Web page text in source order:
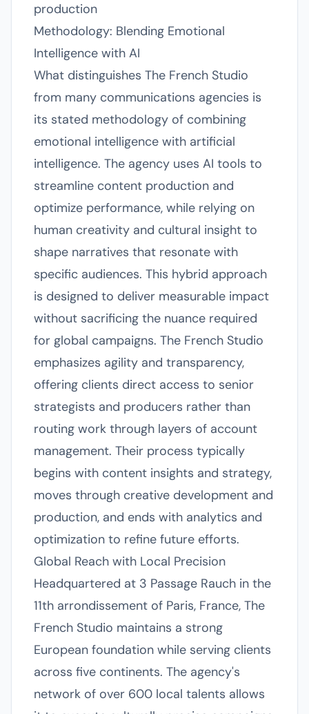
production
Methodology: Blending Emotional
Intelligence with AI
What distinguishes The French Studio
from many communications agencies is
its stated methodology of combining
emotional intelligence with artificial
intelligence. The agency uses AI tools to
streamline content production and
optimize performance, while relying on
human creativity and cultural insight to
shape narratives that resonate with
specific audiences. This hybrid approach
is designed to deliver measurable impact
without sacrificing the nuance required
for global campaigns. The French Studio
emphasizes agility and transparency,
offering clients direct access to senior
strategists and producers rather than
routing work through layers of account
management. Their process typically
begins with content insights and strategy,
moves through creative development and
production, and ends with analytics and
optimization to refine future efforts.
Global Reach with Local Precision
Headquartered at 3 Passage Rauch in the
11th arrondissement of Paris, France, The
French Studio maintains a strong
European foundation while serving clients
across five continents. The agency's
network of over 600 local talents allows